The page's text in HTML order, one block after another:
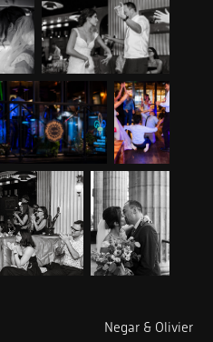
Negar & Olivier